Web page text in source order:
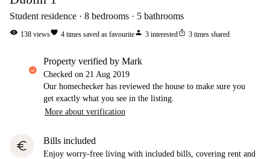
Student residence 8 bedrooms 5 bathrooms
visibility 138 viewsfavorite 4 times saved as favouriteperson 3 interestedios_share 3 times shared
property verified by Mark
Checked on 21 Aug 2019
Our homechecker has reviewed the house to make sure you
get exactly what you see in the listing.
More about verification
euro Bills included
Enjoy worry-free living with included bills, covering rent and